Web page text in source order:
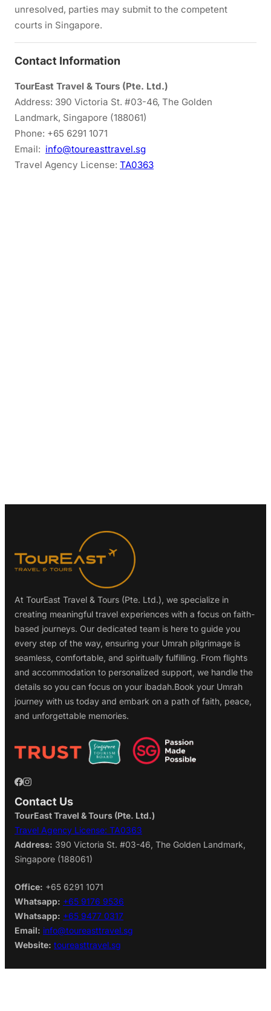
unresolved, parties may submit to the competent
courts in Singapore.
Contact Information
TourEast Travel & Tours (Pte. Ltd.)
Address: 390 Victoria St. #03-46, The Golden
Landmark, Singapore (188061)
Phone: +65 6291 1071
Email: info@toureasttravel.sg
Travel Agency License: TA0363
At TourEast Travel & Tours (Pte. Ltd.), we specialize in
creating meaningful travel experiences with a focus on faith-
based journeys. Our dedicated team is here to guide you
every step of the way, ensuring your Umrah pilgrimage is
seamless, comfortable, and spiritually fulfilling. From flights
and accommodation to personalized support, we handle the
details so you can focus on your ibadah.Book your Umrah
journey with us today and embark on a path of faith, peace,
and unforgettable memories.
Contact Us
TourEast Travel & Tours (Pte. Ltd.)
Travel Agency License: TA0363
Address: 390 Victoria St. #03-46, The Golden Landmark,
Singapore (188061)
Office: +65 6291 1071
Whatsapp: +65 9176 9536
Whatsapp: +65 9477 0317
Email: info@toureasttravel.sg
Website: toureasttravel.sg